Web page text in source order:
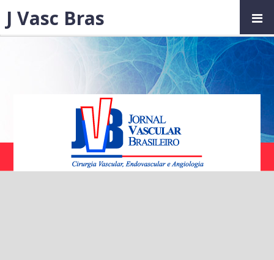
J Vasc Bras